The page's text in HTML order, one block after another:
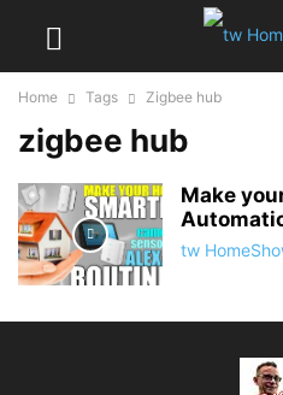
Home Tags Zigbee hub
zigbee hub
Make
tw